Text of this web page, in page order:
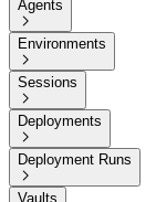
Agents

Environments

Sessions

Deployments

Deployment Runs

Vaults